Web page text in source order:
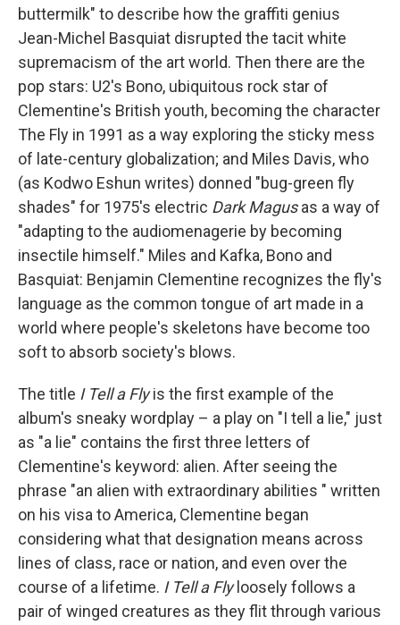
buttermilk" to describe how the graffiti genius
Jean-Michel Basquiat disrupted the tacit white
supremacism of the art world. Then there are the
pop stars: U2's Bono, ubiquitous rock star of
Clementine's British youth, becoming the character
The Fly in 1991 as a way exploring the sticky mess
of late-century globalization; and Miles Davis, who
(as Kodwo Eshun writes) donned "bug-green fly
shades" for 1975's electric Dark Magusas a way of
"adapting to the audiomenagerie by becoming
insectile himself." Miles and Kafka, Bono and
Basquiat: Benjamin Clementine recognizes the fly's
language as the common tongue of art made in a
world where people's skeletons have become too
soft to absorb society's blows.
The title I Tell a Flyis the first example of the
album's sneaky wordplay – a play on "I tell a lie," just
as "a lie" contains the first three letters of
Clementine's keyword: alien. After seeing the
phrase "an alien with extraordinary abilities " written
on his visa to America, Clementine began
considering what that designation means across
lines of class, race or nation, and even over the
course of a lifetime. I Tell a Fly loosely follows a
pair of winged creatures as they flit through various